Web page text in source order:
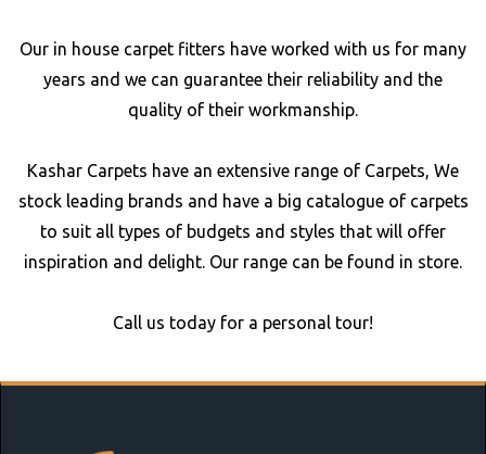
Our in house carpet fitters have worked with us for many
years and we can guarantee their reliability and the
quality of their workmanship.
Kashar Carpets have an extensive range of Carpets, We
stock leading brands and have a big catalogue of carpets
to suit all types of budgets and styles that will offer
inspiration and delight. Our range can be found in store.
Call us today for a personal tour!